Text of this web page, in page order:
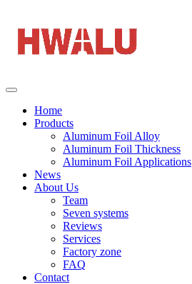
Home
Products
Aluminum Foil Alloy
Aluminum Foil Thickness
Aluminum Foil Applications
News
About Us
Team
Seven systems
Reviews
Services
Factory zone
FAQ
Contact